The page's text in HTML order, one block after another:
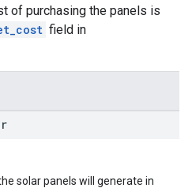
of purchasing the panels is
field in
solar panels will generate in